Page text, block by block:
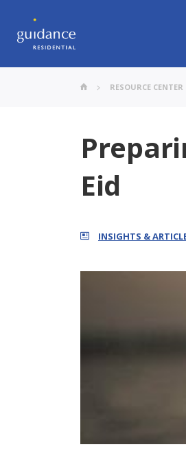
RESOURCE CENTER
Eid
INSIGHTS &